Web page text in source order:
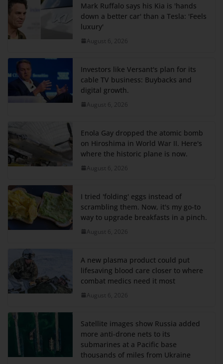
Mark Ruffalo says his Kia is 'hands
down a better car' than a Tesla: 'Feels
luxury'
August 6, 2026
Investors like Versant's plan for its
cable TV business: Buybacks and
digital growth.
August 6, 2026
Enola Gay dropped the atomic bomb
on Hiroshima in World War II. Here's
where the historic plane is now.
August 6, 2026
I tried 'folding' eggs instead of
scrambling them. Now, it's my go-to
way to upgrade breakfasts in a pinch.
August 6, 2026
A new plasma product could put
lifesaving blood care closer to where
combat medics need it most
August 6, 2026
Satellite images show Russia added
more anti-drone nets to its
submarines at a Pacific base
thousands of miles from Ukraine